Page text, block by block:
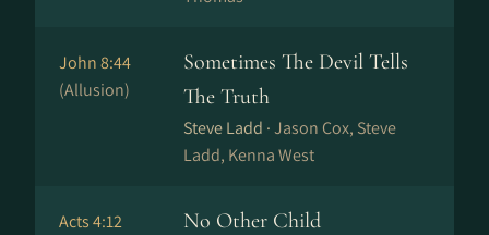
John 8:44
(Allusion)
Sometimes The Devil Tells
The Truth
Steve Ladd ·Jason Cox, Steve
Ladd, Kenna West
Acts 4:12
No Other Child